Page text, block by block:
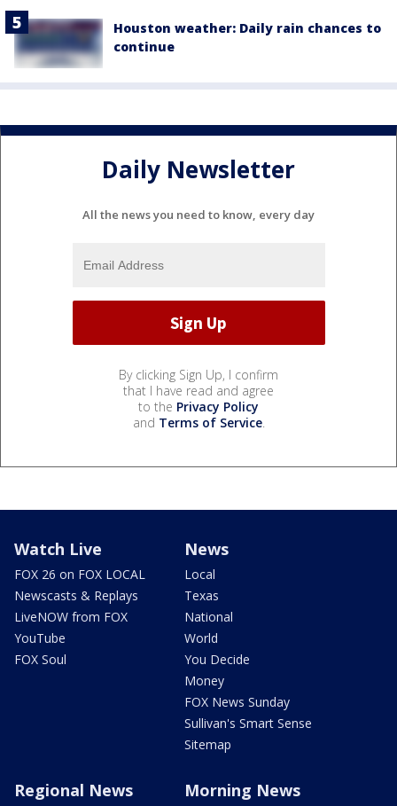
Houston weather: Daily rain chances to
continue
Daily Newsletter
All the news you need to know, every day
By clicking Sign Up, I confirm
that I have read and agree
to the Privacy Policy
and Terms of Service.
Watch Live
FOX 26 on FOX LOCAL
Newscasts & Replays
LiveNOW from FOX
YouTube
FOX Soul
News
Local
Texas
National
World
You Decide
Money
FOX News Sunday
Sullivan's Smart Sense
Sitemap
Regional News Morning News